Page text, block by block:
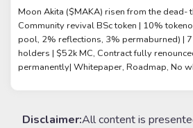
Moon Akita ($MAKA) risen from the dead-
Community revival BSc token | 10%
pool, 2% reflections, 3% permaburned) |
holders | $52k MC, Contract fully
permanently| Whitepaper, Roadmap, No
Disclaimer:All content is